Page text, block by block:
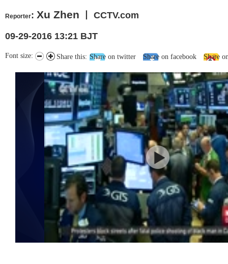
Reporter: Xu Zhen 丨 CCTV.com
09-29-2016 13:21 BJT
Share this: Share on twitter Share on facebook Share
Font size: